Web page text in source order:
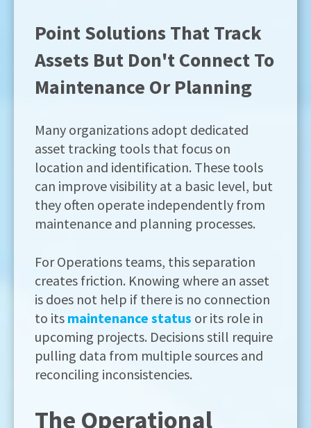
Point Solutions That Track
Assets But Don't Connect To
Maintenance Or Planning
Many organizations adopt dedicated
asset tracking tools that focus on
location and identification. These tools
can improve visibility at a basic level, but
they often operate independently from
maintenance and planning processes.
For Operations teams, this separation
creates friction. Knowing where an asset
is does not help if there is no connection
to its maintenance status or its role in
upcoming projects. Decisions still require
pulling data from multiple sources and
reconciling inconsistencies.
The Operational